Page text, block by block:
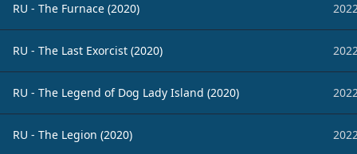
RU - The Furnace (2020)
RU - The Last Exorcist (2020)
RU - The Legend of Dog Lady Island (2020)
RU - The Legion (2020)